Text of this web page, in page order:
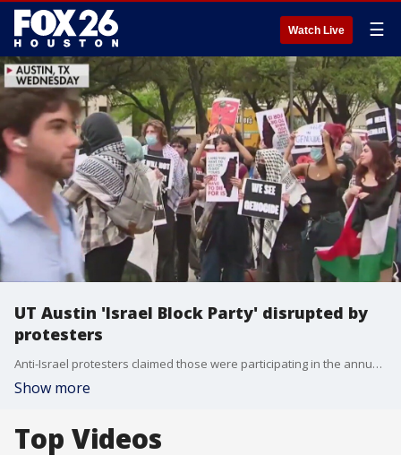
Watch Live ☰
UT Austin 'Israel Block Party' disrupted by
protesters
Anti-Israel protesters claimed those were participating in the annual Israel Block Party were celebrating genocide.
Show more
Top Videos